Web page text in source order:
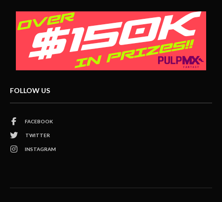
FOLLOW US
FACEBOOK
TWITTER
INSTAGRAM